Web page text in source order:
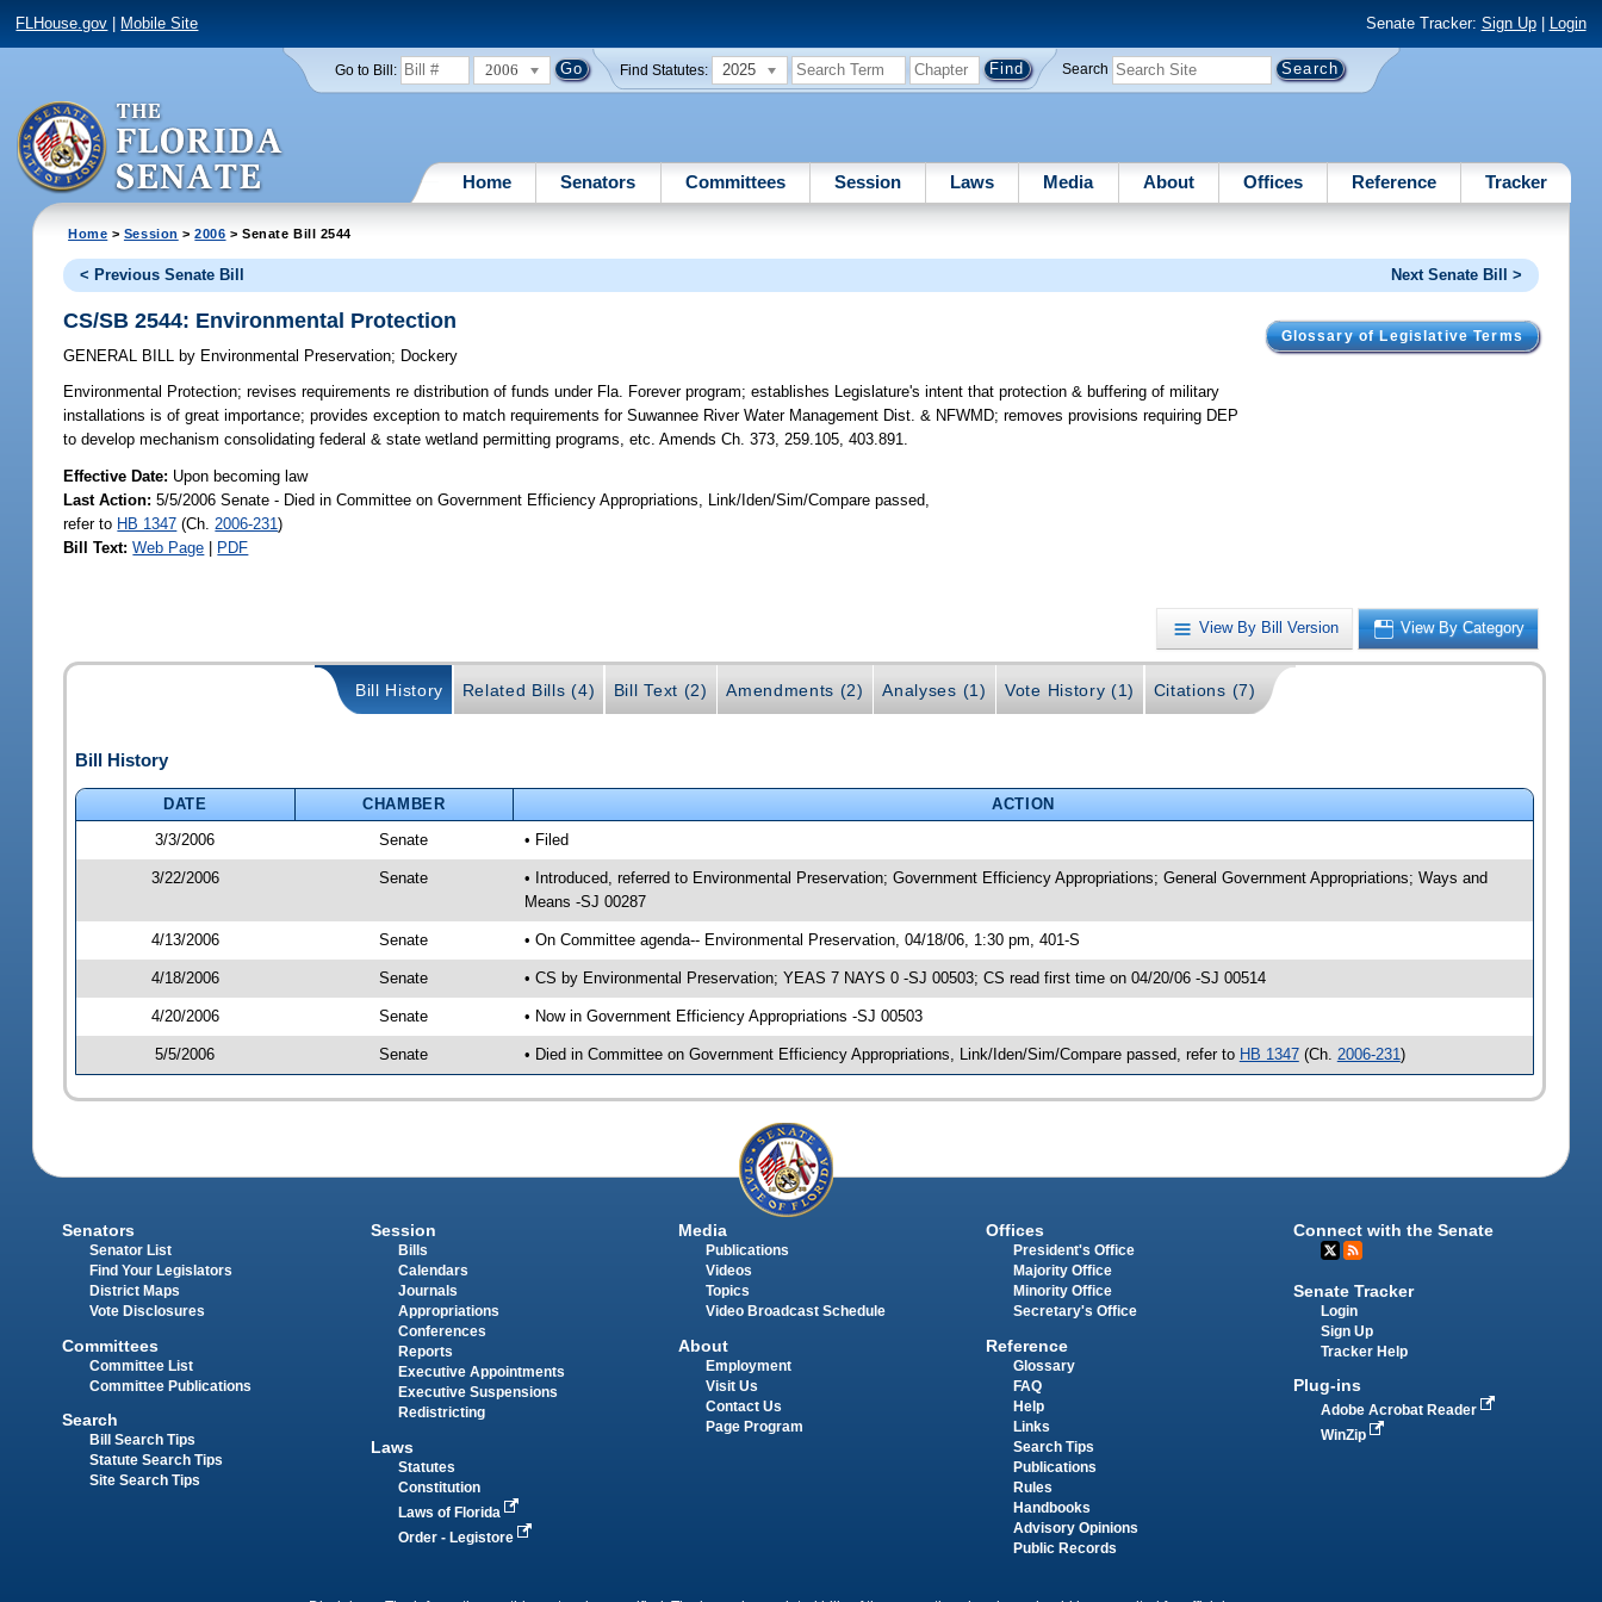
FLHouse.gov Mobile Site Senate Tracker: Sign Up| Login
Go to Bill: 2006 Find Statutes: 2025 Search
Home Senators Committees Session Laws Media About Offices Reference Tracker
Home > Session >2006 > Senate Bill 2544
< Previous Senate Bill Next Senate Bill >
Glossary of Legislative Terms
CS/SB 2544: Environmental Protection
GENERAL BILL by Environmental Preservation; Dockery
Environmental Protection; revises requirements re distribution of funds under Fla. Forever program; establishes Legislature's intent that protection & buffering of military
installations is of great importance; provides exception to match requirements for Suwannee River Water Management Dist. & NFWMD; removes provisions requiring DEP
to develop mechanism consolidating federal & state wetland permitting programs, etc. Amends Ch. 373, 259.105, 403.891.
Effective Date: Upon becoming law
Last Action: 5/5/2006 Senate - Died in Committee on Government Efficiency Appropriations, Link/Iden/Sim/Compare passed,
refer to HB 1347 (Ch. 2006-231)
Bill Text: Web Page | PDF
View By Bill Version View By Category
Bill History Related Bills (4) Bill Text (2) Amendments (2) Analyses (1) Vote History (1) Citations (7)
Bill History
DATE CHAMBER
ACTION
3/3/2006
Senate • Filed
3/22/2006 Senate
• Introduced, referred to Environmental Preservation; Government Efficiency Appropriations; General Government Appropriations; Ways and
Means -SJ 00287
4/13/2006 Senate • On Committee agenda-- Environmental Preservation, 04/18/06, 1:30 pm, 401-S
4/18/2006 Senate • CS by Environmental Preservation; YEAS 7 NAYS 0 -SJ 00503; CS read first time on 04/20/06 -SJ 00514
4/20/2006 Senate • Now in Government Efficiency Appropriations -SJ 00503
5/5/2006 Senate • Died in Committee on Government Efficiency Appropriations, Link/Iden/Sim/Compare passed, refer to HB 1347(Ch. 2006-231 )
Senators
Senator List
Find Your Legislators
District Maps
Vote Disclosures
Committees
Committee List
Committee Publications
Search
Bill Search Tips
Statute Search Tips
Site Search Tips
Session
Bills
Calendars
Journals
Appropriations
Conferences
Reports
Executive Appointments
Executive Suspensions
Redistricting
Laws
Statutes
Constitution
Laws of Florida
Order - Legistore
Media
Publications
Videos
Topics
Video Broadcast Schedule
About
Employment
Visit Us
Contact Us
Page Program
Offices
President's Office
Majority Office
Minority Office
Secretary's Office
Reference
Glossary
FAQ
Help
Links
Search Tips
Publications
Rules
Handbooks
Advisory Opinions
Public Records
Connect with the Senate
Senate Tracker
Login
Sign Up
Tracker Help
Plug-ins
Adobe Acrobat Reader
WinZip